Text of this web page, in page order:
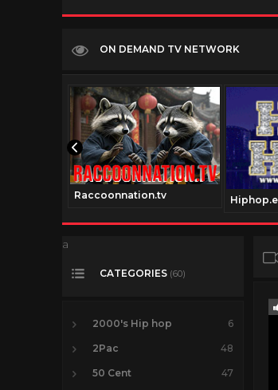
ON DEMAND TV NETWORK
Raccoonnation.tv
a
CATEGORIES (60)
2000's Hip hop 6
2Pac 48
50 Cent 47